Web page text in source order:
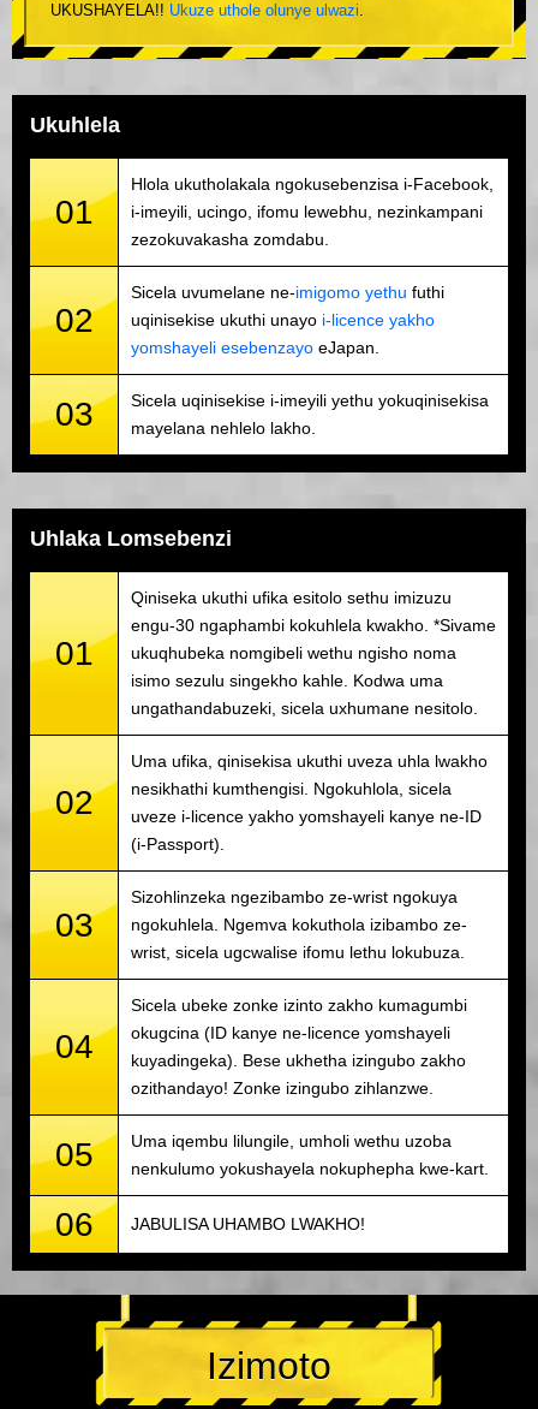
UKUSHAYELA!! Ukuze uthole olunye ulwazi.
Ukuhlela
01
Hlola ukutholakala ngokusebenzisa i-Facebook,
i-imeyili, ucingo, ifomu lewebhu, nezinkampani
zezokuvakasha zomdabu.
02
Sicela uvumelane ne-imigomo yethu futhi
uqinisekise ukuthi unayo i-licence yakho
yomshayeli esebenzayo eJapan.
03
Sicela uqinisekise i-imeyili yethu yokuqinisekisa
mayelana nehlelo lakho.
Uhlaka Lomsebenzi
01
Qiniseka ukuthi ufika esitolo sethu imizuzu
engu-30 ngaphambi kokuhlela kwakho. *Sivame
ukuqhubeka nomgibeli wethu ngisho noma
isimo sezulu singekho kahle. Kodwa uma
ungathandabuzeki, sicela uxhumane nesitolo.
02
Uma ufika, qinisekisa ukuthi uveza uhla lwakho
nesikhathi kumthengisi. Ngokuhlola, sicela
uveze i-licence yakho yomshayeli kanye ne-ID
(i-Passport).
03
Sizohlinzeka ngezibambo ze-wrist ngokuya
ngokuhlela. Ngemva kokuthola izibambo ze-
wrist, sicela ugcwalise ifomu lethu lokubuza.
04
Sicela ubeke zonke izinto zakho kumagumbi
okugcina (ID kanye ne-licence yomshayeli
kuyadingeka). Bese ukhetha izingubo zakho
ozithandayo! Zonke izingubo zihlanzwe.
05
Uma iqembu lilungile, umholi wethu uzoba
nenkulumo yokushayela nokuphepha kwe-kart.
06 JABULISA UHAMBO LWAKHO!
Izimoto